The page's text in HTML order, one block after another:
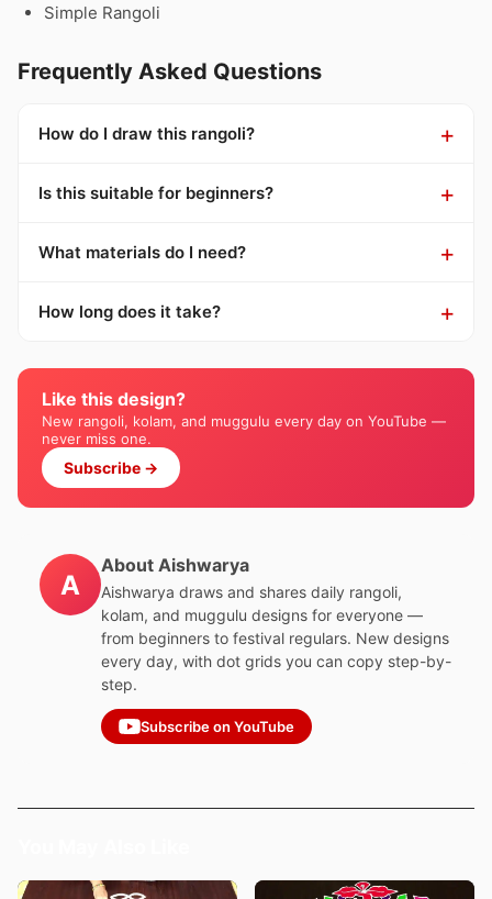
Simple Rangoli
Frequently Asked Questions
How do I draw this rangoli?
Is this suitable for beginners?
What materials do I need?
How long does it take?
Like this design?
New rangoli, kolam, and muggulu every day on YouTube —
never miss one.
Subscribe →
A
About Aishwarya
Aishwarya draws and shares daily rangoli,
kolam, and muggulu designs for everyone —
from beginners to festival regulars. New designs
every day, with dot grids you can copy step-by-
step.
Subscribe on YouTube